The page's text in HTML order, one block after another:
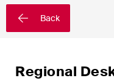
Back
Regional
Language*